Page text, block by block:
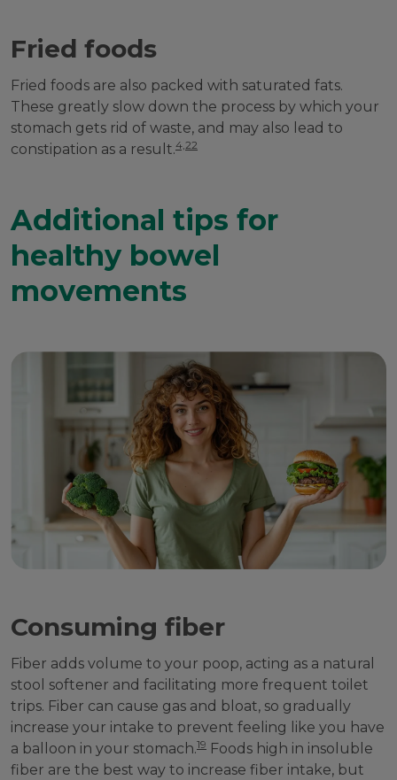
Fried foods
Fried foods are also packed with saturated fats.
These greatly slow down the process by which your
stomach gets rid of waste, and may also lead to
constipation as a result.4,22
Additional tips for
healthy bowel
movements
Consuming fiber
Fiber adds volume to your poop, acting as a natural
stool softener and facilitating more frequent toilet
trips. Fiber can cause gas and bloat, so gradually
increase your intake to prevent feeling like you have
a balloon in your stomach.19 Foods high in insoluble
fiber are the best way to increase fiber intake, but